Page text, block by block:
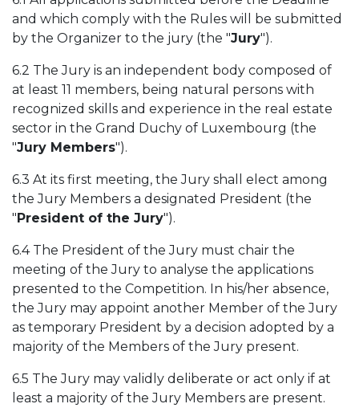
and which comply with the Rules will be submitted
by the Organizer to the jury (the "Jury").
6.2 The Jury is an independent body composed of
at least 11 members, being natural persons with
recognized skills and experience in the real estate
sector in the Grand Duchy of Luxembourg (the
"Jury Members").
6.3 At its first meeting, the Jury shall elect among
the Jury Members a designated President (the
"President of the Jury").
6.4 The President of the Jury must chair the
meeting of the Jury to analyse the applications
presented to the Competition. In his/her absence,
the Jury may appoint another Member of the Jury
as temporary President by a decision adopted by a
majority of the Members of the Jury present.
6.5 The Jury may validly deliberate or act only if at
least a majority of the Jury Members are present.